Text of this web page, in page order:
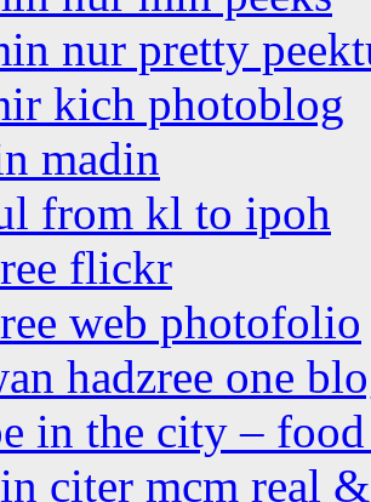
nur pretty
kich photoblog
madin
from kl to ipoh
flickr
web photofolio
hadzree one
in the city –
citer mcm real